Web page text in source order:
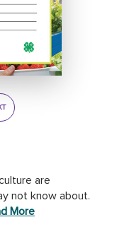
are
not know about.
More